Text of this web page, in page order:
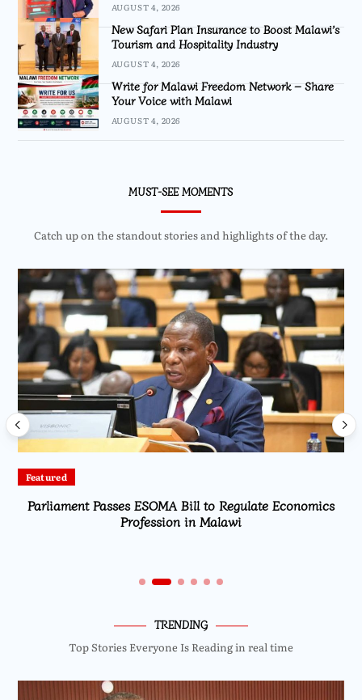
AUGUST 4, 2026
New Safari Plan Insurance to Boost Malawi’s
Tourism and Hospitality Industry
AUGUST 4, 2026
Write for Malawi Freedom Network – Share
Your Voice with Malawi
AUGUST 4, 2026
MUST-SEE MOMENTS
Catch up on the standout stories and highlights of the day.
Latest
American Pilot Fined K3 Million for Illegal Landing at
Bakili Muluzi International Airport
TRENDING
Top Stories Everyone Is Reading in real time